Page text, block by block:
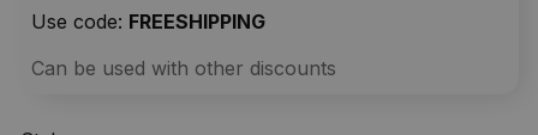
Use code: FREESHIPPING
Can be used with other discounts